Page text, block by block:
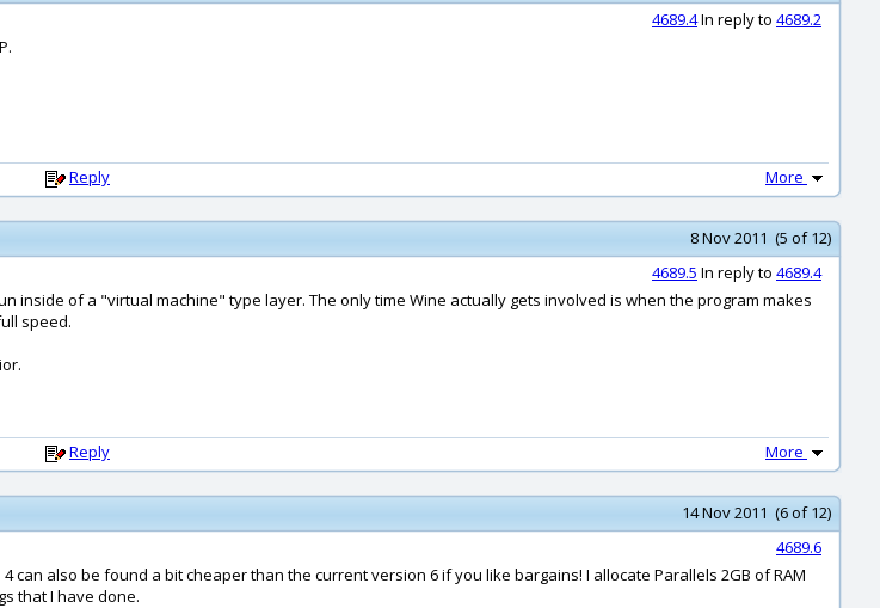
4689.4In reply to 4689.2
Reply More
8 Nov 2011 (5 of 12)
4689.5 In reply to 4689.4
inside of a "virtual machine" type layer. The only time Wine actually gets involved is when the program makes
speed.
Reply More
14 Nov 2011 (6 of 12)
4689.6
can also be found a bit cheaper than the current version 6 if you like bargains! I allocate Parallels 2GB of RAM
that I have done.